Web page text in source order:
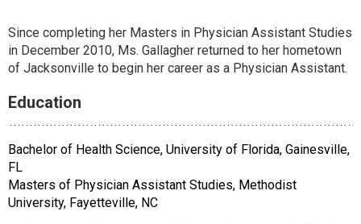
Since completing her Masters in Physician Assistant Studies
in December 2010, Ms. Gallagher returned to her hometown
of Jacksonville to begin her career as a Physician Assistant.
Education
Bachelor of Health Science, University of Florida, Gainesville,
FL
Masters of Physician Assistant Studies, Methodist
University, Fayetteville, NC